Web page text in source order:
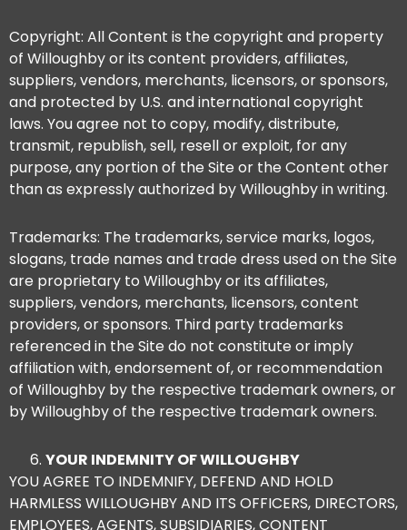
Copyright: All Content is the copyright and property
of Willoughby or its content providers, affiliates,
suppliers, vendors, merchants, licensors, or sponsors,
and protected by U.S. and international copyright
laws. You agree not to copy, modify, distribute,
transmit, republish, sell, resell or exploit, for any
purpose, any portion of the Site or the Content other
than as expressly authorized by Willoughby in writing.
Trademarks: The trademarks, service marks, logos,
slogans, trade names and trade dress used on the Site
are proprietary to Willoughby or its affiliates,
suppliers, vendors, merchants, licensors, content
providers, or sponsors. Third party trademarks
referenced in the Site do not constitute or imply
affiliation with, endorsement of, or recommendation
of Willoughby by the respective trademark owners, or
by Willoughby of the respective trademark owners.
YOUR INDEMNITY OF WILLOUGHBY
YOU AGREE TO INDEMNIFY, DEFEND AND HOLD
HARMLESS WILLOUGHBY AND ITS OFFICERS, DIRECTORS,
EMPLOYEES, AGENTS, SUBSIDIARIES, CONTENT